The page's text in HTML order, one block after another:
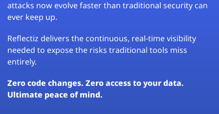
attacks now evolve faster than traditional security can
ever keep up.
Reflectiz delivers the continuous, real-time visibility
needed to expose the risks traditional tools miss
entirely.
Zero code changes. Zero access to your data.
Ultimate peace of mind.